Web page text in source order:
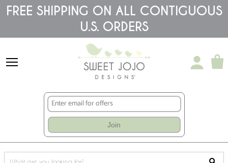
Please
note:
accessibility
FREE SHIPPING ON ALL CONTIGUOUS
U.S. ORDERS
Join